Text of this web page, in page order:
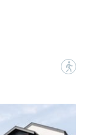
?